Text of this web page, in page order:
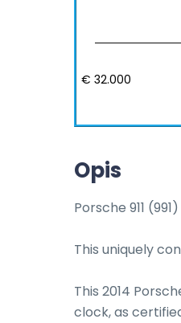
€ 32.000
Opis
Porsche 911
This uniquely
This 2014
clock, as